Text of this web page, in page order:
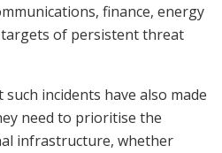
finance, energy
of persistent threat
incidents have also made
need to prioritise the
infrastructure, whether